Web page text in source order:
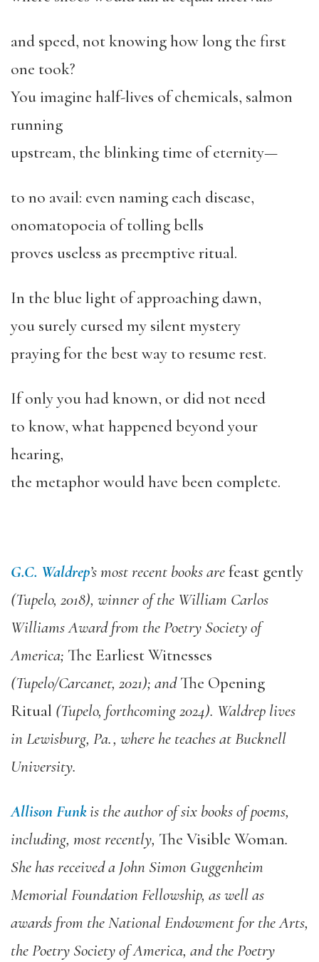
and speed, not knowing how long the first
one took?
You imagine half-lives of chemicals, salmon
running
upstream, the blinking time of eternity—
to no avail: even naming each disease,
onomatopoeia of tolling bells
proves useless as preemptive ritual.
In the blue light of approaching dawn,
you surely cursed my silent mystery
praying for the best way to resume rest.
If only you had known, or did not need
to know, what happened beyond your
hearing,
the metaphor would have been complete.
G.C. Waldrep’s most recent books arefeast gently
(Tupelo, 2018), winner of the William Carlos
Williams Award from the Poetry Society of
America; The Earliest Witnesses
(Tupelo/Carcanet, 2021); andThe Opening
Ritual (Tupelo, forthcoming 2024). Waldrep lives
in Lewisburg, Pa., where he teaches at Bucknell
University.
Allison Funkis the author of six books of poems,
including, most recently, The Visible Woman.
She has received a John Simon Guggenheim
Memorial Foundation Fellowship, as well as
awards from the National Endowment for the Arts,
the Poetry Society of America, and the Poetry